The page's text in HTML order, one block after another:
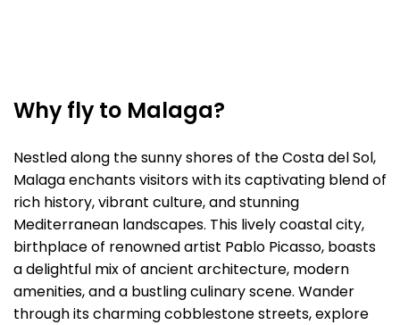
Why fly to Malaga?
Nestled along the sunny shores of the Costa del Sol,
Malaga enchants visitors with its captivating blend of
rich history, vibrant culture, and stunning
Mediterranean landscapes. This lively coastal city,
birthplace of renowned artist Pablo Picasso, boasts
a delightful mix of ancient architecture, modern
amenities, and a bustling culinary scene. Wander
through its charming cobblestone streets, explore